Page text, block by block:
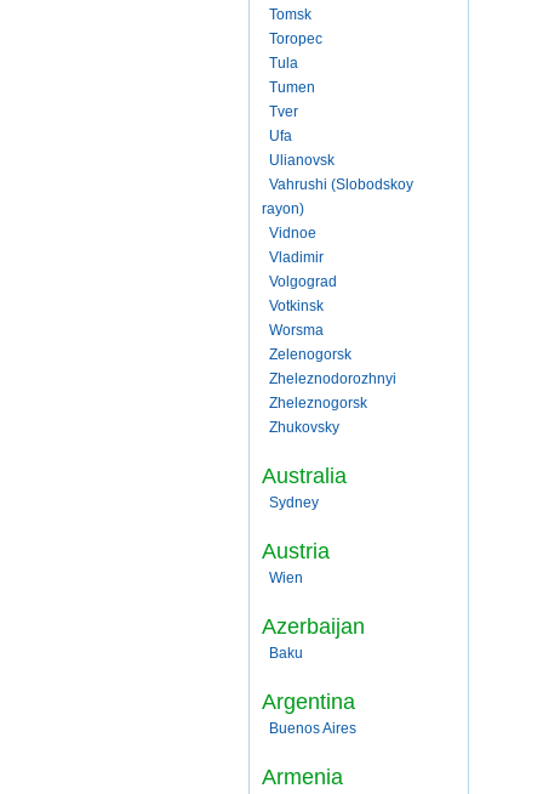
Tomsk
Toropec
Tula
Tumen
Tver
Ufa
Ulianovsk
Vahrushi (Slobodskoy
rayon)
Vidnoe
Vladimir
Volgograd
Votkinsk
Worsma
Zelenogorsk
Zheleznodorozhnyi
Zheleznogorsk
Zhukovsky
Australia
Sydney
Austria
Wien
Azerbaijan
Baku
Argentina
Buenos Aires
Armenia